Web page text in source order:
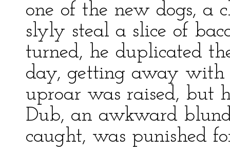
one of the new dogs, a
slyly steal a slice of
turned, he duplicated
day, getting away with
uproar was raised, but
Dub, an awkward
caught, was punished